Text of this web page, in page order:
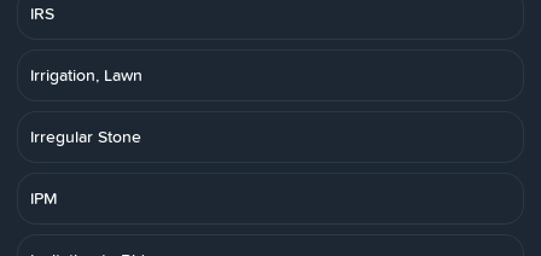
IRS
Irrigation, Lawn
Irregular Stone
IPM